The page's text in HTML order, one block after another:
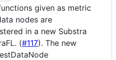
given as metric
nodes are
in a new Substra
(#117). The new